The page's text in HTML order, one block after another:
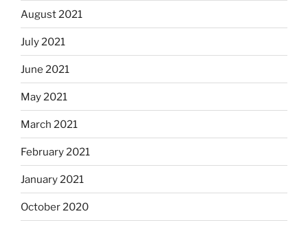
August 2021
July 2021
June 2021
May 2021
March 2021
February 2021
January 2021
October 2020